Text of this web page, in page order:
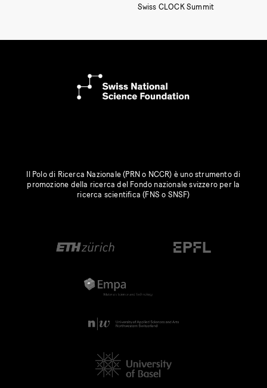
Swiss CLOCK Summit
Il Polo di Ricerca Nazionale (PRN o NCCR) è uno strumento di
promozione della ricerca del Fondo nazionale svizzero per la
ricerca scientifica (FNS o SNSF)